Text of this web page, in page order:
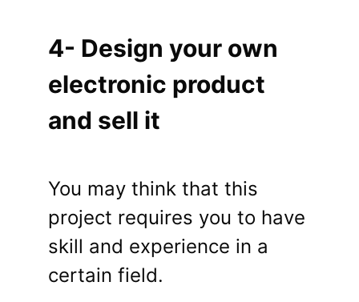
4- Design your own
electronic product
and sell it
You may think that this
project requires you to have
skill and experience in a
certain field.